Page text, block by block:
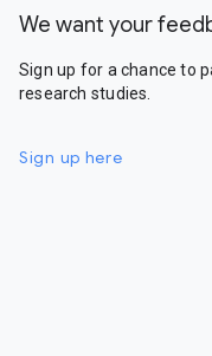
We want your
Sign up for a chance to
research studies.
Sign up here